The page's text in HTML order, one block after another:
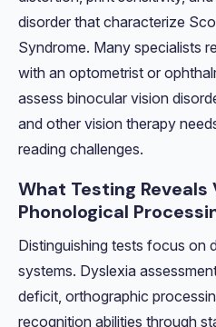
disorder that characterize
Syndrome. Many specialists
with an optometrist or
assess binocular vision
and other vision therapy
reading challenges.
What Testing Reveals
Phonological
Distinguishing tests focus on
systems. Dyslexia
deficit, orthographic
recognition abilities through